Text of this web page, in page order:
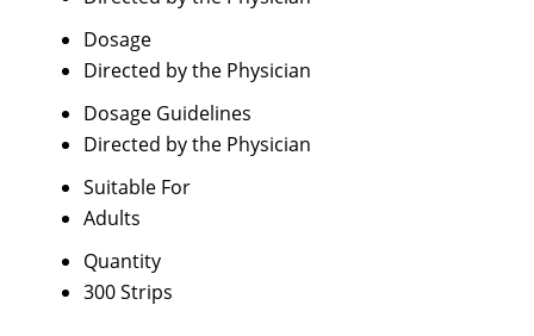
Dosage
Directed by the Physician
Dosage Guidelines
Directed by the Physician
Suitable For
Adults
Quantity
300 Strips